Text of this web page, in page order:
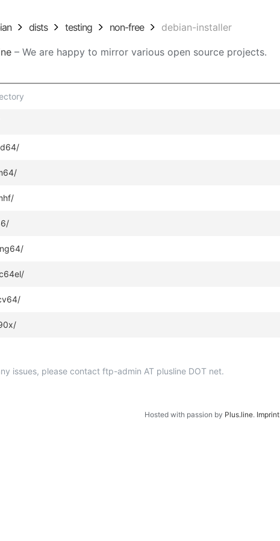
dists testing non-free debian-installer
– We are happy to mirror various open source projects.
issues, please contact ftp-admin AT plusline DOT net.
Hosted with passion by Plus.line. Imprint